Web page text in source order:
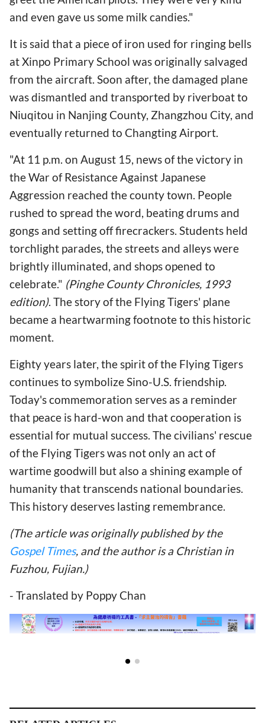
and even gave us some milk candies."
It is said that a piece of iron used for ringing bells
at Xinpo Primary School was originally salvaged
from the aircraft. Soon after, the damaged plane
was dismantled and transported by riverboat to
Niuqitou in Nanjing County, Zhangzhou City, and
eventually returned to Changting Airport.
"At 11 p.m. on August 15, news of the victory in
the War of Resistance Against Japanese
Aggression reached the county town. People
rushed to spread the word, beating drums and
gongs and setting off firecrackers. Students held
torchlight parades, the streets and alleys were
brightly illuminated, and shops opened to
celebrate." (Pinghe County Chronicles, 1993
edition). The story of the Flying Tigers' plane
became a heartwarming footnote to this historic
moment.
Eighty years later, the spirit of the Flying Tigers
continues to symbolize Sino-U.S. friendship.
Today's commemoration serves as a reminder
that peace is hard-won and that cooperation is
essential for mutual success. The civilians' rescue
of the Flying Tigers was not only an act of
wartime goodwill but also a shining example of
humanity that transcends national boundaries.
This history deserves lasting remembrance.
(The article was originally published by the
Gospel Times, and the author is a Christian in
Fuzhou, Fujian.)
- Translated by Poppy Chan